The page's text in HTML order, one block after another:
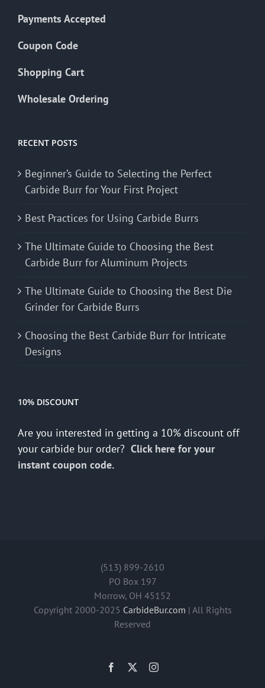
Payments Accepted
Coupon Code
Shopping Cart
Wholesale Ordering
RECENT POSTS
Beginner’s Guide to Selecting the Perfect
Carbide Burr for Your First Project
Best Practices for Using Carbide Burrs
The Ultimate Guide to Choosing the Best
Carbide Burr for Aluminum Projects
The Ultimate Guide to Choosing the Best Die
Grinder for Carbide Burrs
Choosing the Best Carbide Burr for Intricate
Designs
10% DISCOUNT
Are you interested in getting a 10% discount off
your carbide bur order? Click here for your
instant coupon code.
(513) 899-2610
PO Box 197
Morrow, OH 45152
Copyright 2000-2025 CarbideBur.com | All Rights
Reserved
Facebook Instagram